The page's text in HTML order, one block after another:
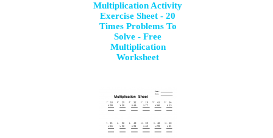
Multiplication Activity
Exercise Sheet - 20
Times Problems To
Solve - Free
Multiplication
Worksheet